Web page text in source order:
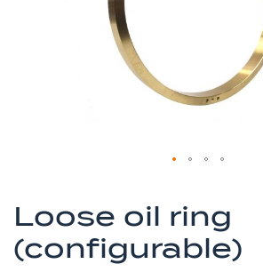
Loose oil ring
(configurable)
to
the
beginning